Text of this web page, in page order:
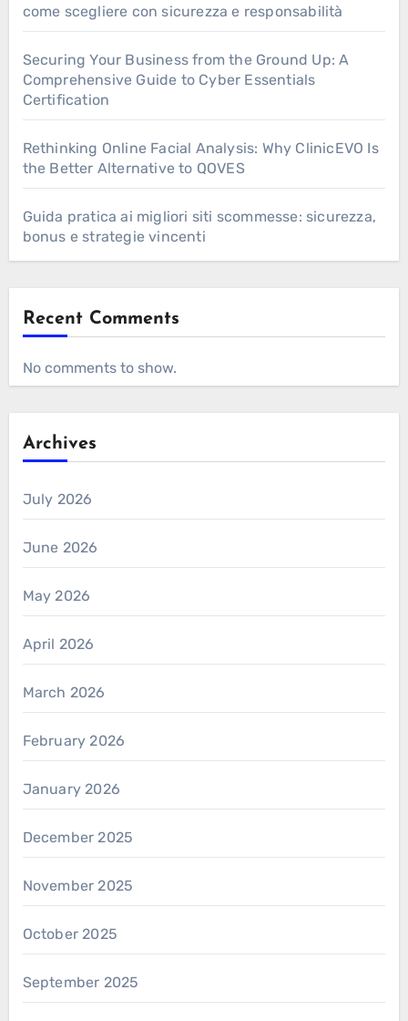
come scegliere con sicurezza e responsabilità
Securing Your Business from the Ground Up: A
Comprehensive Guide to Cyber Essentials
Certification
Rethinking Online Facial Analysis: Why ClinicEVO Is
the Better Alternative to QOVES
Guida pratica ai migliori siti scommesse: sicurezza,
bonus e strategie vincenti
Recent Comments
No comments to show.
Archives
July 2026
June 2026
May 2026
April 2026
March 2026
February 2026
January 2026
December 2025
November 2025
October 2025
September 2025